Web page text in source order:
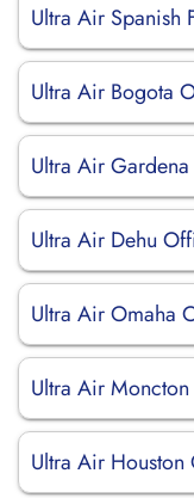
Ultra Air Spanish
Ultra Air Bogota
Ultra Air
Ultra Air Dehu
Ultra Air Omaha
Ultra Air
Ultra Air Houston